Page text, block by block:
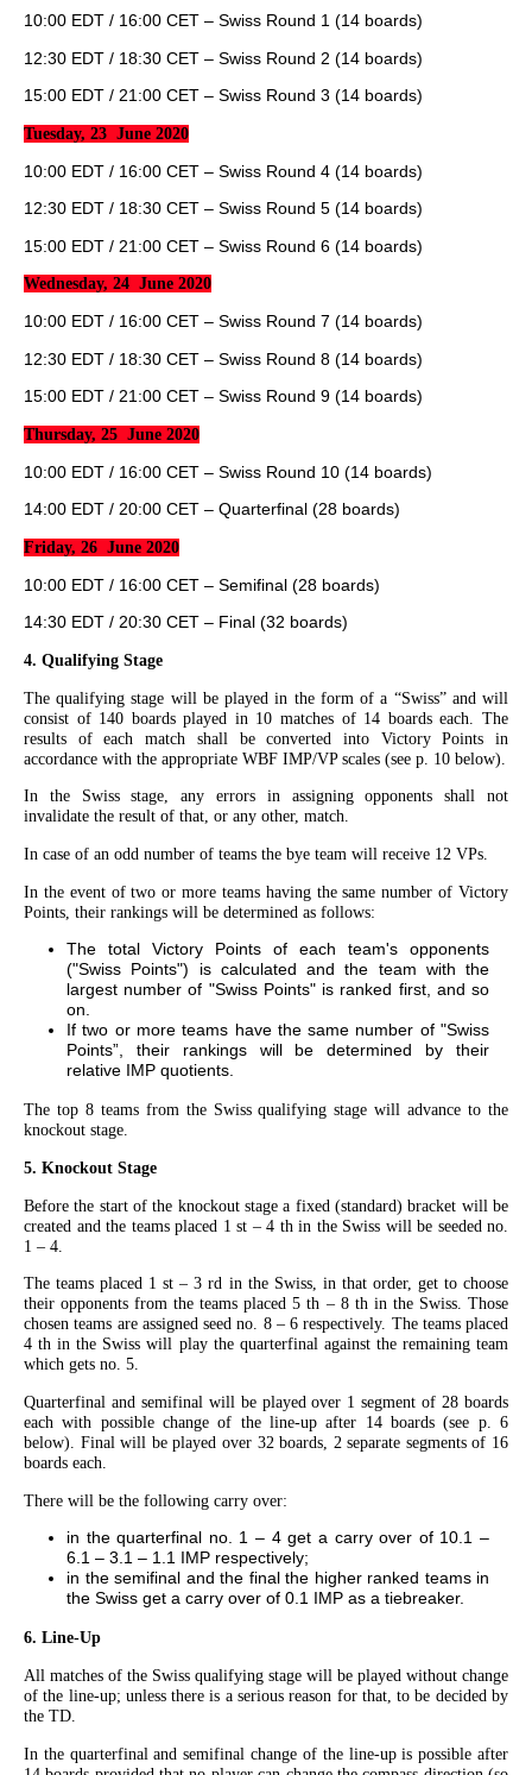
10:00 EDT / 16:00 CET – Swiss Round 1 (14 boards)
12:30 EDT / 18:30 CET – Swiss Round 2 (14 boards)
15:00 EDT / 21:00 CET – Swiss Round 3 (14 boards)
Tuesday, 23 June 2020
10:00 EDT / 16:00 CET – Swiss Round 4 (14 boards)
12:30 EDT / 18:30 CET – Swiss Round 5 (14 boards)
15:00 EDT / 21:00 CET – Swiss Round 6 (14 boards)
Wednesday, 24 June 2020
10:00 EDT / 16:00 CET – Swiss Round 7 (14 boards)
12:30 EDT / 18:30 CET – Swiss Round 8 (14 boards)
15:00 EDT / 21:00 CET – Swiss Round 9 (14 boards)
Thursday, 25 June 2020
10:00 EDT / 16:00 CET – Swiss Round 10 (14 boards)
14:00 EDT / 20:00 CET – Quarterfinal (28 boards)
Friday, 26 June 2020
10:00 EDT / 16:00 CET – Semifinal (28 boards)
14:30 EDT / 20:30 CET – Final (32 boards)
4. Qualifying Stage
The qualifying stage will be played in the form of a “Swiss” and will
consist of 140 boards played in 10 matches of 14 boards each. The
results of each match shall be converted into Victory Points in
accordance with the appropriate WBF IMP/VP scales (see p. 10 below).
In the Swiss stage, any errors in assigning opponents shall not
invalidate the result of that, or any other, match.
In case of an odd number of teams the bye team will receive 12 VPs.
In the event of two or more teams having the same number of Victory
Points, their rankings will be determined as follows:
The total Victory Points of each team's opponents
("Swiss Points") is calculated and the team with the
largest number of "Swiss Points" is ranked first, and so
on.
If two or more teams have the same number of "Swiss
Points”, their rankings will be determined by their
relative IMP quotients.
The top 8 teams from the Swiss qualifying stage will advance to the
knockout stage.
5. Knockout Stage
Before the start of the knockout stage a fixed (standard) bracket will be
created and the teams placed 1 st – 4 th in the Swiss will be seeded no.
1 – 4.
The teams placed 1 st – 3 rd in the Swiss, in that order, get to choose
their opponents from the teams placed 5 th – 8 th in the Swiss. Those
chosen teams are assigned seed no. 8 – 6 respectively. The teams placed
4 th in the Swiss will play the quarterfinal against the remaining team
which gets no. 5.
Quarterfinal and semifinal will be played over 1 segment of 28 boards
each with possible change of the line-up after 14 boards (see p. 6
below). Final will be played over 32 boards, 2 separate segments of 16
boards each.
There will be the following carry over:
in the quarterfinal no. 1 – 4 get a carry over of 10.1 –
6.1 – 3.1 – 1.1 IMP respectively;
in the semifinal and the final the higher ranked teams in
the Swiss get a carry over of 0.1 IMP as a tiebreaker.
6. Line-Up
All matches of the Swiss qualifying stage will be played without change
of the line-up; unless there is a serious reason for that, to be decided by
the TD.
In the quarterfinal and semifinal change of the line-up is possible after